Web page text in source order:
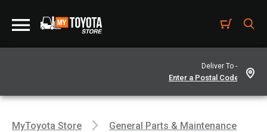
Deliver To -
MyToyota Store
General Parts & Maintenance